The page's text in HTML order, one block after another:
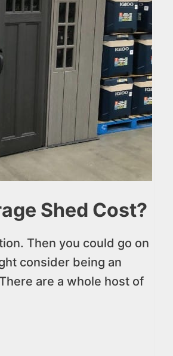
Shed Cost?
Then you could go on
consider being an
are a whole host of